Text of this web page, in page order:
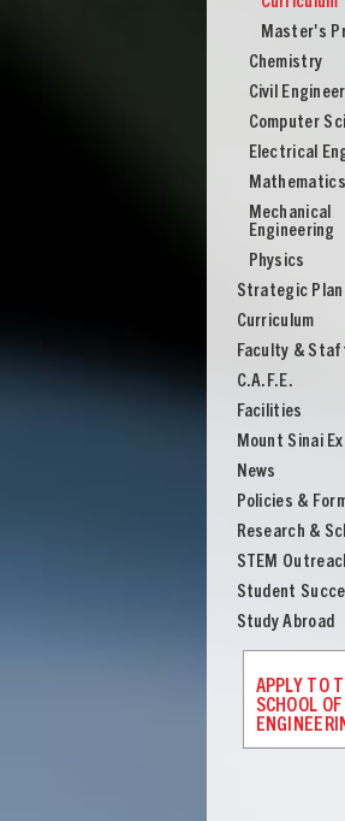
Engineering
Master's
Chemistry
Civil
Computer
Electrical
Mathematics
Mechanical
Engineering
Physics
Strategic Plan
Curriculum
Faculty &
C.A.F.E.
Facilities
Mount Sinai
News
Policies &
Research &
STEM
Student
Study Abroad
APPLY TO
SCHOOL OF